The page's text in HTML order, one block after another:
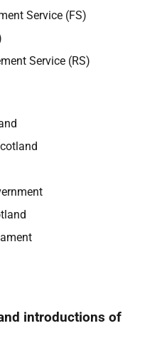
Service (FS)
Service (RS)
introductions of